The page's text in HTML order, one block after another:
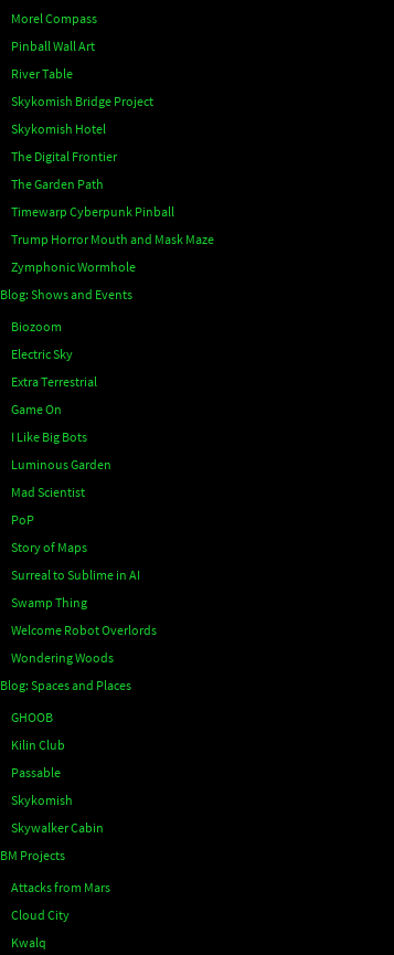
Morel Compass
Pinball Wall Art
River Table
Skykomish Bridge Project
Skykomish Hotel
The Digital Frontier
The Garden Path
Timewarp Cyberpunk Pinball
Trump Horror Mouth and Mask Maze
Zymphonic Wormhole
Blog: Shows and Events
Biozoom
Electric Sky
Extra Terrestrial
Game On
I Like Big Bots
Luminous Garden
Mad Scientist
PoP
Story of Maps
Surreal to Sublime in AI
Swamp Thing
Welcome Robot Overlords
Wondering Woods
Blog: Spaces and Places
GHOOB
Kilin Club
Passable
Skykomish
Skywalker Cabin
BM Projects
Attacks from Mars
Cloud City
Kwalq